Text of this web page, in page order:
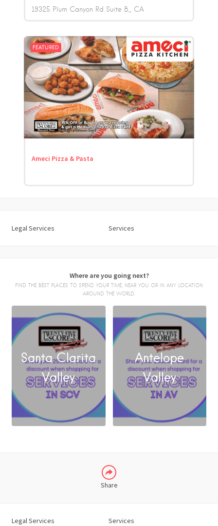
19325 Plum Canyon Rd Suite B, CA
FEATURED
Ameci Pizza & Pasta
Legal Services Services
Where are you going next?
FIND THE BEST PLACES TO SPEND YOUR TIME, NEAR YOU OR IN ANY LOCATION
AROUND THE WORLD.
Santa Clarita
Valley
Antelope
Valley
Share
X
LINKEDIN
Legal Services Services